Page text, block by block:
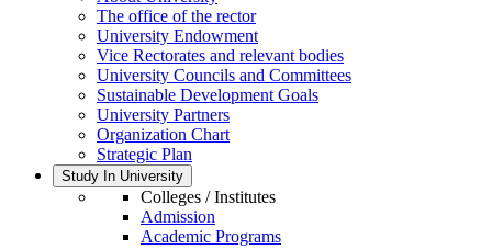
The office of the rector
University Endowment
Vice Rectorates and relevant bodies
University Councils and Committees
Sustainable Development Goals
University Partners
Organization Chart
Strategic Plan
Study In University
Colleges / Institutes
Admission
Academic Programs